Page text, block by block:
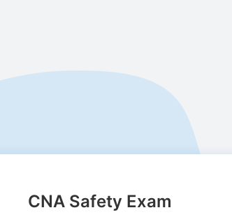
CNA Safety Exam